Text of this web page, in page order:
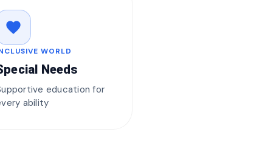
favorite
WORLD
Needs
education for
ability